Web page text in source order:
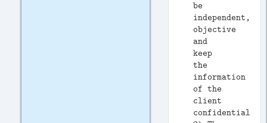
be
independent,
objective
and
keep
the
information
of the
client
confidential.